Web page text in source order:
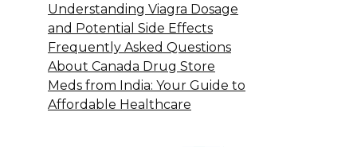
Understanding Viagra Dosage
and Potential Side Effects
Frequently Asked Questions
About Canada Drug Store
Meds from India: Your Guide to
Affordable Healthcare